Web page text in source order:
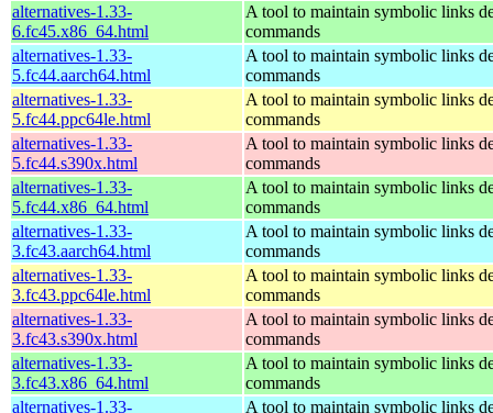
alternatives-1.33-
6.fc45.x86_64.html
A tool to maintain symbolic links
commands
alternatives-1.33-
5.fc44.aarch64.html
A tool to maintain symbolic links
commands
alternatives-1.33-
5.fc44.ppc64le.html
A tool to maintain symbolic links
commands
alternatives-1.33-
5.fc44.s390x.html
A tool to maintain symbolic links
commands
alternatives-1.33-
5.fc44.x86_64.html
A tool to maintain symbolic links
commands
alternatives-1.33-
3.fc43.aarch64.html
A tool to maintain symbolic links
commands
alternatives-1.33-
3.fc43.ppc64le.html
A tool to maintain symbolic links
commands
alternatives-1.33-
3.fc43.s390x.html
A tool to maintain symbolic links
commands
alternatives-1.33-
3.fc43.x86_64.html
A tool to maintain symbolic links
commands
alternatives-1.33-
A tool to maintain symbolic links